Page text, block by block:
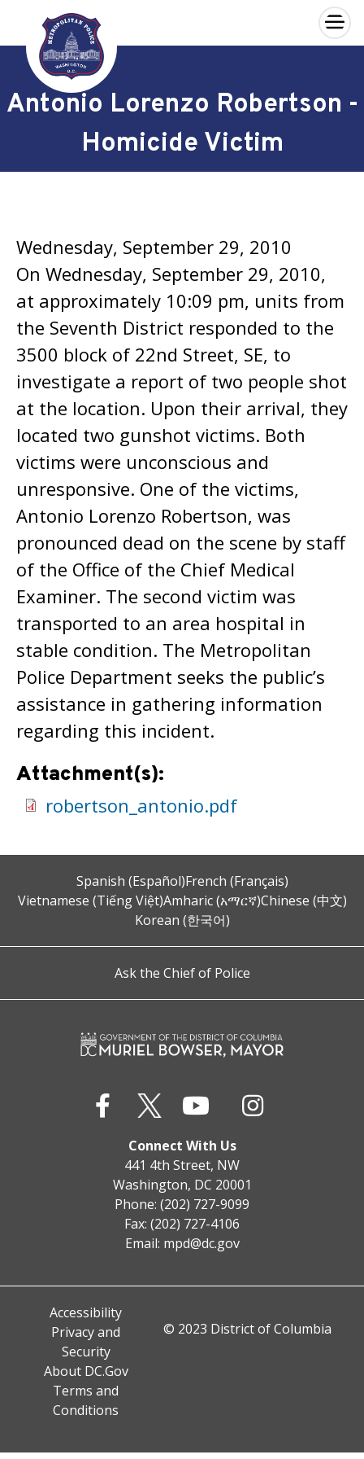
Skip to main content
×
Antonio Lorenzo Robertson -
Homicide Victim
Wednesday, September 29, 2010
On Wednesday, September 29, 2010,
at approximately 10:09 pm, units from
the Seventh District responded to the
3500 block of 22nd Street, SE, to
investigate a report of two people shot
at the location. Upon their arrival, they
located two gunshot victims. Both
victims were unconscious and
unresponsive. One of the victims,
Antonio Lorenzo Robertson, was
pronounced dead on the scene by staff
of the Office of the Chief Medical
Examiner. The second victim was
transported to an area hospital in
stable condition. The Metropolitan
Police Department seeks the public’s
assistance in gathering information
regarding this incident.
Attachment(s):
robertson_antonio.pdf
Spanish (Español)French (Français)
Vietnamese (Tiếng Việt)Amharic (አማርኛ)Chinese (中文)
Korean (한국어)
Ask the Chief of Police
Connect With Us
441 4th Street, NW
Washington, DC 20001
Phone: (202) 727-9099
Fax: (202) 727-4106
Email: mpd@dc.gov
Accessibility
Privacy and
Security
About DC.Gov
Terms and
Conditions
© 2023 District of Columbia